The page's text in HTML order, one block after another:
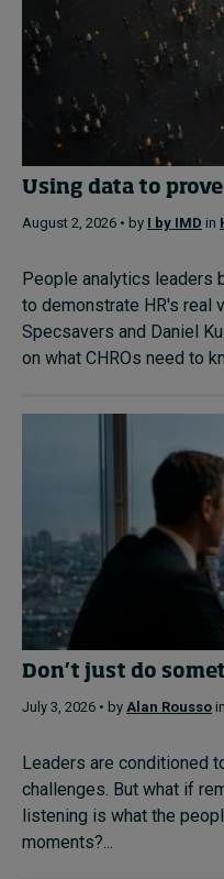
Using data to
August 2, 2026 • by I by IMD in
People analytics leaders
to demonstrate HR's real
Specsavers and Daniel
on what CHROs need to
Don’t just do
July 3, 2026 • by Alan Rousso in
Leaders are conditioned
challenges. But what if
listening is what the
moments?...